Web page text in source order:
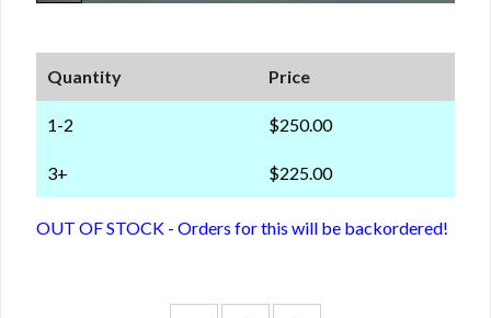
Quantity Price
1-2 $250.00
3+ $225.00
OUT OF STOCK - Orders for this will be backordered!